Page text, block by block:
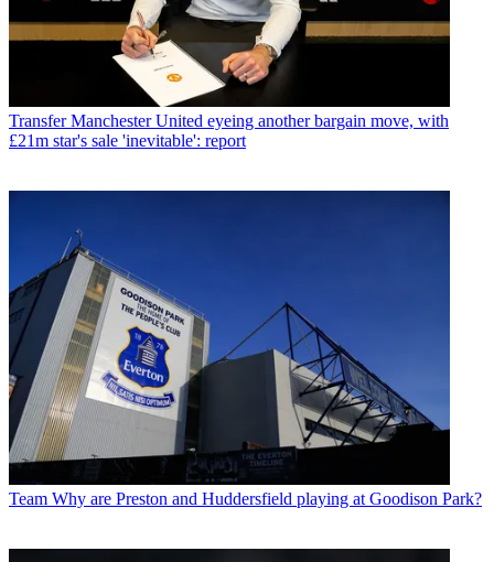
Transfer Manchester United eyeing another bargain move, with
£21m star's sale 'inevitable': report
Team Why are Preston and Huddersfield playing at Goodison Park?